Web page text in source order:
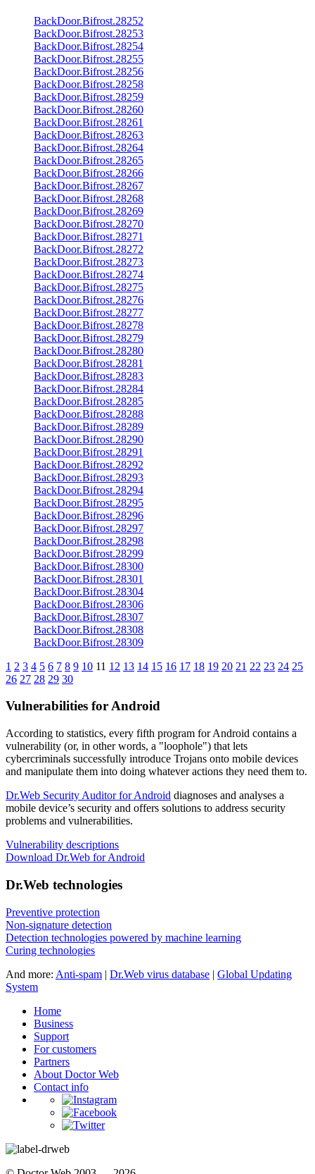
BackDoor.Bifrost.28252
BackDoor.Bifrost.28253
BackDoor.Bifrost.28254
BackDoor.Bifrost.28255
BackDoor.Bifrost.28256
BackDoor.Bifrost.28258
BackDoor.Bifrost.28259
BackDoor.Bifrost.28260
BackDoor.Bifrost.28261
BackDoor.Bifrost.28263
BackDoor.Bifrost.28264
BackDoor.Bifrost.28265
BackDoor.Bifrost.28266
BackDoor.Bifrost.28267
BackDoor.Bifrost.28268
BackDoor.Bifrost.28269
BackDoor.Bifrost.28270
BackDoor.Bifrost.28271
BackDoor.Bifrost.28272
BackDoor.Bifrost.28273
BackDoor.Bifrost.28274
BackDoor.Bifrost.28275
BackDoor.Bifrost.28276
BackDoor.Bifrost.28277
BackDoor.Bifrost.28278
BackDoor.Bifrost.28279
BackDoor.Bifrost.28280
BackDoor.Bifrost.28281
BackDoor.Bifrost.28283
BackDoor.Bifrost.28284
BackDoor.Bifrost.28285
BackDoor.Bifrost.28288
BackDoor.Bifrost.28289
BackDoor.Bifrost.28290
BackDoor.Bifrost.28291
BackDoor.Bifrost.28292
BackDoor.Bifrost.28293
BackDoor.Bifrost.28294
BackDoor.Bifrost.28295
BackDoor.Bifrost.28296
BackDoor.Bifrost.28297
BackDoor.Bifrost.28298
BackDoor.Bifrost.28299
BackDoor.Bifrost.28300
BackDoor.Bifrost.28301
BackDoor.Bifrost.28304
BackDoor.Bifrost.28306
BackDoor.Bifrost.28307
BackDoor.Bifrost.28308
BackDoor.Bifrost.28309
1 2 3 4 5 6 7 8 9 10 11 12 13 14 15 16 17 18 19 20 21 22 23 24 25
26 27 28 29 30
Vulnerabilities for Android
According to statistics, every fifth program for Android contains a
vulnerability (or, in other words, a "loophole") that lets
cybercriminals successfully introduce Trojans onto mobile devices
and manipulate them into doing whatever actions they need them to.
Dr.Web Security Auditor for Android diagnoses and analyses a
mobile device’s security and offers solutions to address security
problems and vulnerabilities.
Vulnerability descriptions
Download Dr.Web for Android
Dr.Web technologies
Preventive protection
Non-signature detection
Detection technologies powered by machine learning
Curing technologies
And more: Anti-spam | Dr.Web virus database | Global Updating
System
Home
Business
Support
For customers
Partners
About Doctor Web
Contact info